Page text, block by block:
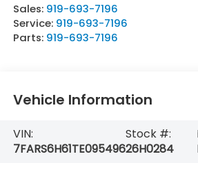
Sales: 919-693-7196
Service: 919-693-7196
Parts: 919-693-7196
Vehicle Information
VIN:
7FARS6H61TE095496
Stock #:
26H0284